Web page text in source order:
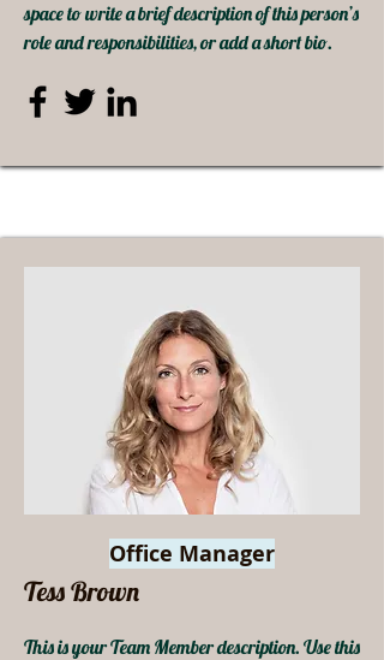
space to write a brief description of this person’s
role and responsibilities, or add a short bio.
Office Manager
Tess Brown
This is your Team Member description. Use this